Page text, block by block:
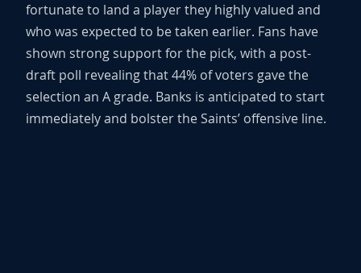
fortunate to land a player they highly valued and
who was expected to be taken earlier. Fans have
shown strong support for the pick, with a post-
draft poll revealing that 44% of voters gave the
selection an A grade. Banks is anticipated to start
immediately and bolster the Saints’ offensive line.